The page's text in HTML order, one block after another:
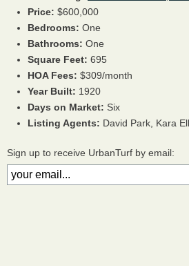
Price: $600,000
Bedrooms: One
Bathrooms: One
Square Feet: 695
HOA Fees: $309/month
Year Built: 1920
Days on Market: Six
Listing Agents: David Park, Kara
Sign up to receive UrbanTurf by email: